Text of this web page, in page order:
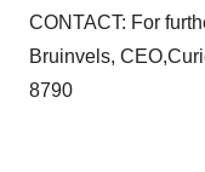
CONTACT: For
Bruinvels,
8790